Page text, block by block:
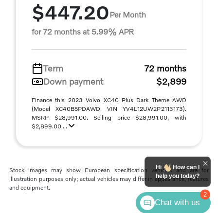
$447.20Per Month
for 72 months at 5.99% APR
Term
72 months
Down payment
$2,899
Finance this 2023 Volvo XC40 Plus Dark Theme AWD
(Model XC40B5PDAWD, VIN YV4L12UW2P2113173).
MSRP $28,991.00. Selling price $28,991.00, with
$2,899.00 ...
Stock images may show European specification vehicles and are for
illustration purposes only; actual vehicles may differ in appearance, features
and equipment.
2
Hi
How can I
help you today?
Chat with us